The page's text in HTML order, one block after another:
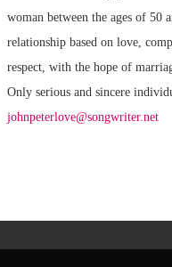
woman between the ages of 50
relationship based on love,
respect, with the hope of
Only serious and sincere
johnpeterlove@songwriter.net